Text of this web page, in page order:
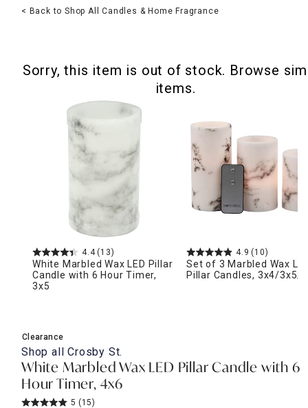
Lighting
Sale & Clearance
< Back to Shop All Candles & Home Fragrance
Sorry, this item is out of stock. Browse
items.
4.4 (13)
White Marbled Wax LED Pillar
Candle with 6 Hour Timer,
3x5
4.9 (10)
Set of 3 Marbled Wax
Pillar Candles, 3x4/3x5/
Clearance
Shop allCrosby St.
White Marbled Wax LED Pillar Candle with 6
Hour Timer, 4x6
5 (15)